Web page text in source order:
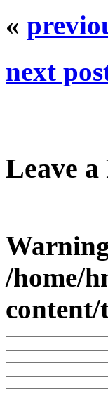
«
next
Leave a
/home/
content/